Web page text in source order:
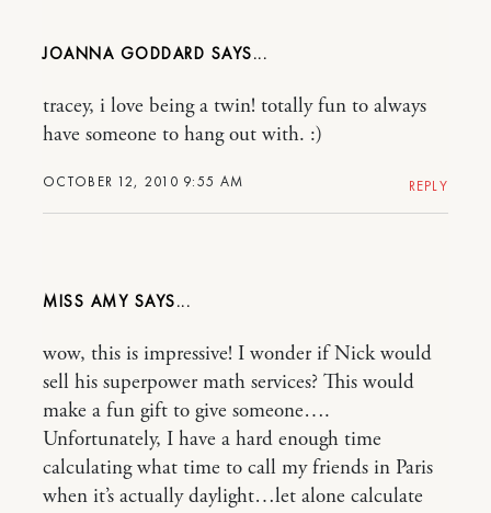
JOANNA GODDARD
OCTOBER 12, 2010 9:55 AM
tracey, i love being a twin! totally fun to always
have someone to hang out with. :)
REPLY
MISS AMY
wow, this is impressive! I wonder if Nick would
sell his superpower math services? This would
make a fun gift to give someone….
Unfortunately, I have a hard enough time
calculating what time to call my friends in Paris
when it’s actually daylight…let alone calculate